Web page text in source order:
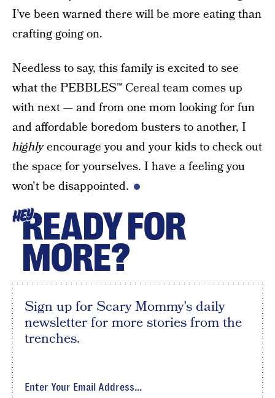
I’ve been warned there will be more eating than
crafting going on.
Needless to say, this family is excited to see
what the PEBBLES™ Cereal team comes up
with next — and from one mom looking for fun
and affordable boredom busters to another, I
highlyencourage you and your kids to check out
the space for yourselves. I have a feeling you
won't be disappointed.
HEYREADY FOR
MORE?
Sign up for Scary Mommy's daily
newsletter for more stories from the
trenches.